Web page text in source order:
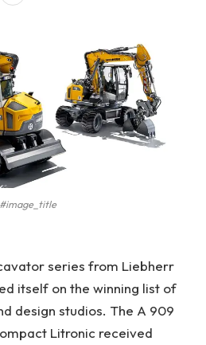
#image_title
series from Liebherr
itself on the winning list of
design studios. The A 909
Litronic received